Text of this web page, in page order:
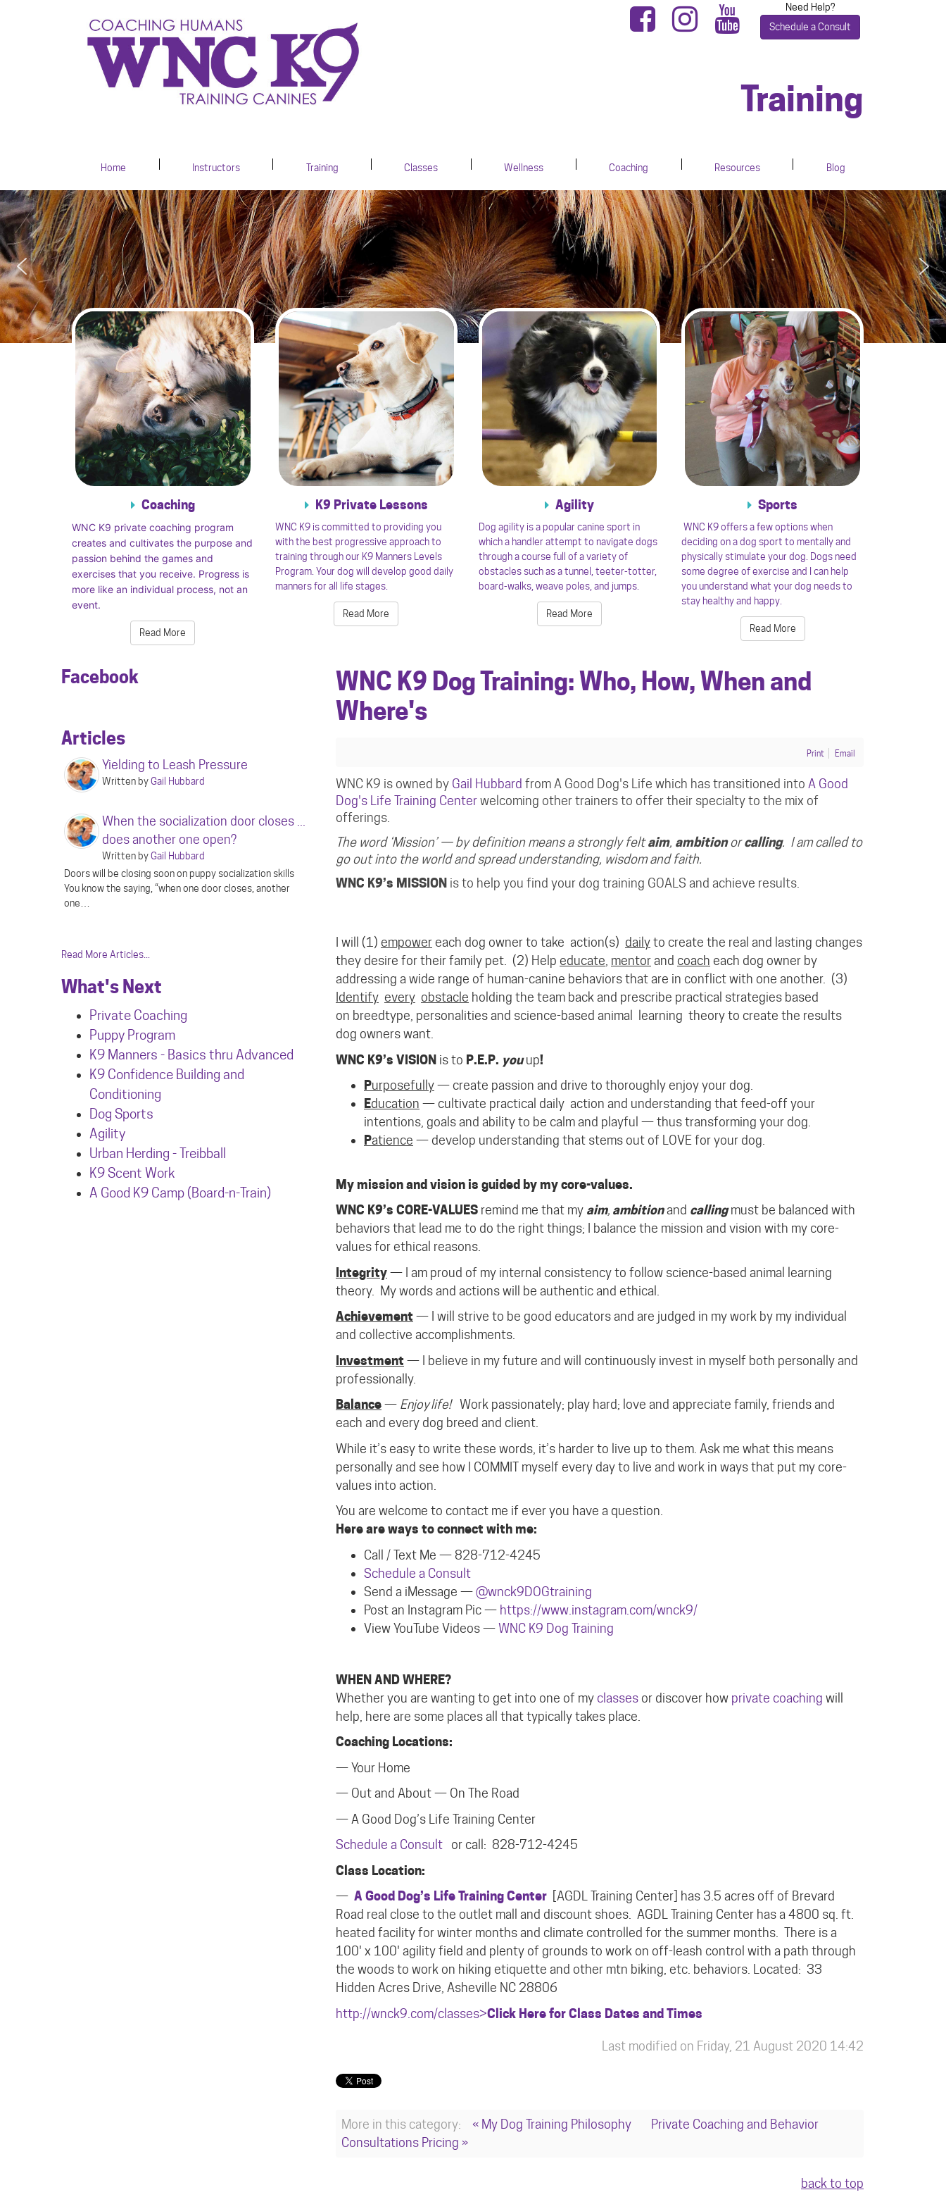
Need Help?
Schedule a Consult
Training
Home Instructors Training Classes Wellness Coaching Resources Blog
Coaching
WNC K9 private coaching program
creates and cultivates the purpose and
passion behind the games and
exercises that you receive. Progress is
more like an individual process, not an
event.
Read More
K9 Private Lessons
WNC K9 is committed to providing you
with the best progressive approach to
training through our K9 Manners Levels
Program. Your dog will develop good daily
manners for all life stages.
Read More
Agility
Dog agility is a popular canine sport in
which a handler attempt to navigate dogs
through a course full of a variety of
obstacles such as a tunnel, teeter-totter,
board-walks, weave poles, and jumps.
Read More
Sports
WNC K9 offers a few options when
deciding on a dog sport to mentally and
physically stimulate your dog. Dogs need
some degree of exercise and I can help
you understand what your dog needs to
stay healthy and happy.
Read More
WNC K9 Dog Training: Who, How, When and
Where's
Print Email
WNC K9 is owned by Gail Hubbard from A Good Dog's Life which has transitioned into A Good
Dog's Life Training Centerwelcoming other trainers to offer their specialty to the mix of
offerings.
The word ‘Mission’ — by definition means a strongly feltaim, ambitionorcalling. I am called to
go out into the world and spread understanding, wisdom andfaith.
WNC K9’s MISSION is to help you find your dog training GOALS and achieve results.
I will (1) empower each dog owner to take action(s) dailyto create the real and lasting changes
they desire for their family pet. (2) Help educate, mentorand coach each dog owner by
addressing a wide range of human-canine behaviors that are in conflict with one another. (3)
Identify every obstacle holding the team back and prescribe practical strategies based
on breedtype, personalitiesand science-based animal learning theoryto create the results
dog owners want.
WNC K9’s VISION is to P.E.P. youup!
Purposefully— create passion and drive to thoroughly enjoy your dog.
Education — cultivate practical daily action and understanding that feed-off your
intentions, goals and ability to be calm and playful — thus transforming your dog.
Patience — develop understanding that stems out of LOVE for your dog.
My mission and vision is guided by my core-values.
WNC K9’s CORE-VALUES remind me that my aim, ambitionand callingmust be balanced with
behaviors that lead me to do the right things; I balance the mission and vision with my core-
values for ethical reasons.
Integrity— I am proud of my internal consistency to follow science-based animal learning
theory. My words and actions will be authentic and ethical.
Achievement — I will strive to be good educators and are judged in my work by my individual
and collective accomplishments.
Investment — I believe in my future and will continuously invest in myself both personally and
professionally.
Balance— Enjoy life! Work passionately; play hard; love and appreciate family, friends and
each and every dog breed and client.
While it’s easy to write these words, it’s harder to live up to them. Ask me what this means
personally and see how I COMMIT myself every day to live and work in ways that put my core-
values into action.
You are welcome to contact me if ever you have a question.
Here are ways to connect with me:
Call / Text Me — 828-712-4245
Schedule a Consult
Send a iMessage —@wnck9DOGtraining
Post an Instagram Pic — https://www.instagram.com/wnck9/
View YouTube Videos —WNC K9 Dog Training
WHEN AND WHERE?
Whether you are wanting to get into one of my classes or discover how private coaching will
help, here are some places all that typically takes place.
Coaching Locations:
— Your Home
— Out and About — On The Road
— A Good Dog’s Life Training Center
Schedule a Consult or call: 828-712-4245
Class Location:
— A Good Dog’s Life Training Center
[AGDL Training Center] has 3.5 acres off of Brevard
Road real close to the outlet mall and discount shoes. AGDL Training Center has a 4800 sq. ft.
heated facility for winter months and climate controlled for the summer months. There is a
100' x 100' agility field and plenty of grounds to work on off-leash control with a path through
the woods to work on hiking etiquette and other mtn biking, etc. behaviors. Located: 33
Hidden Acres Drive, Asheville NC 28806
http://wnck9.com/classes>Click Here for Class Dates and Times
Last modified on Friday, 21 August 2020 14:42
More in this category: « My Dog Training Philosophy
Private Coaching and Behavior
Consultations Pricing »
back to top
Facebook
Articles
Yielding to Leash Pressure
Written byGail Hubbard
When the socialization door closes ...
does another one open?
Written byGail Hubbard
Doors will be closing soon on puppy socialization skills
You know the saying, “when one door closes, another
one…
Read More Articles...
What's Next
Private Coaching
Puppy Program
K9 Manners - Basics thru Advanced
K9 Confidence Building and
Conditioning
Dog Sports
Agility
Urban Herding - Treibball
K9 Scent Work
A Good K9 Camp (Board-n-Train)